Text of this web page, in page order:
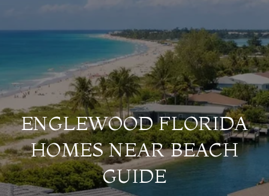
ENGLEWOOD FLORIDA
HOMES NEAR BEACH
GUIDE